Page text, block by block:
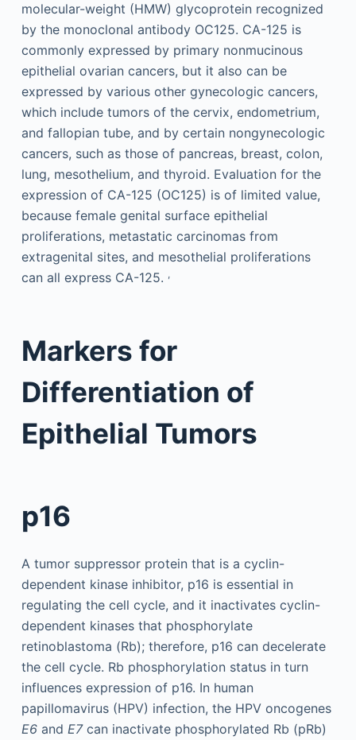
molecular-weight (HMW) glycoprotein recognized
by the monoclonal antibody OC125. CA-125 is
commonly expressed by primary nonmucinous
epithelial ovarian cancers, but it also can be
expressed by various other gynecologic cancers,
which include tumors of the cervix, endometrium,
and fallopian tube, and by certain nongynecologic
cancers, such as those of pancreas, breast, colon,
lung, mesothelium, and thyroid. Evaluation for the
expression of CA-125 (OC125) is of limited value,
because female genital surface epithelial
proliferations, metastatic carcinomas from
extragenital sites, and mesothelial proliferations
can all express CA-125. ,
Markers for
Differentiation of
Epithelial Tumors
p16
A tumor suppressor protein that is a cyclin-
dependent kinase inhibitor, p16 is essential in
regulating the cell cycle, and it inactivates cyclin-
dependent kinases that phosphorylate
retinoblastoma (Rb); therefore, p16 can decelerate
the cell cycle. Rb phosphorylation status in turn
influences expression of p16. In human
papillomavirus (HPV) infection, the HPV oncogenes
E6and E7can inactivate phosphorylated Rb (pRb)